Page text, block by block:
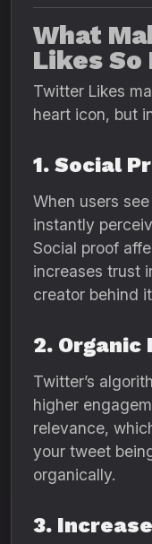
What
Likes
Twitter Likes
heart icon, but
1. Social
When users
instantly
Social proof
increases trust
creator behind
2. Organic
Twitter’s
higher
relevance,
your tweet
organically.
3.